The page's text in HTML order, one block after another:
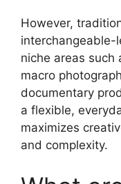
However,
interchangeable-
niche areas
macro
documentary
a flexible,
maximizes
and complexity.